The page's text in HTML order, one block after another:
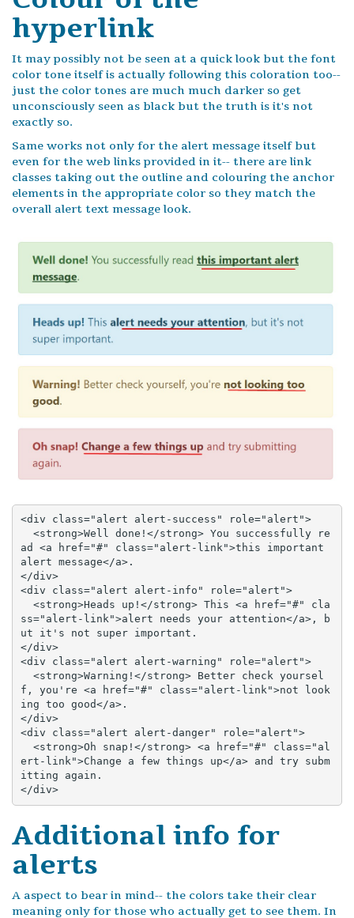
hyperlink
It may possibly not be seen at a quick look but the font
color tone itself is actually following this coloration too--
just the color tones are much much darker so get
unconsciously seen as black but the truth is it's not
exactly so.
Same works not only for the alert message itself but
even for the web links provided in it-- there are link
classes taking out the outline and colouring the anchor
elements in the appropriate color so they match the
overall alert text message look.
<div class="alert alert-success" role="alert">
ad <a href="#" class="alert-link">this important
alert message</a>.
</div>
<div class="alert alert-info" role="alert">
ss="alert-link">alert needs your attention</a>, b
ut it's not super important.
</div>
<div class="alert alert-warning" role="alert">
f, you're <a href="#" class="alert-link">not look
ing too good</a>.
</div>
<div class="alert alert-danger" role="alert">
ert-link">Change a few things up</a> and try subm
itting again.
</div>
Additional info for
alerts
A aspect to bear in mind-- the colors take their clear
meaning only for those who actually get to see them. In